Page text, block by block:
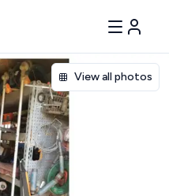
View all photos